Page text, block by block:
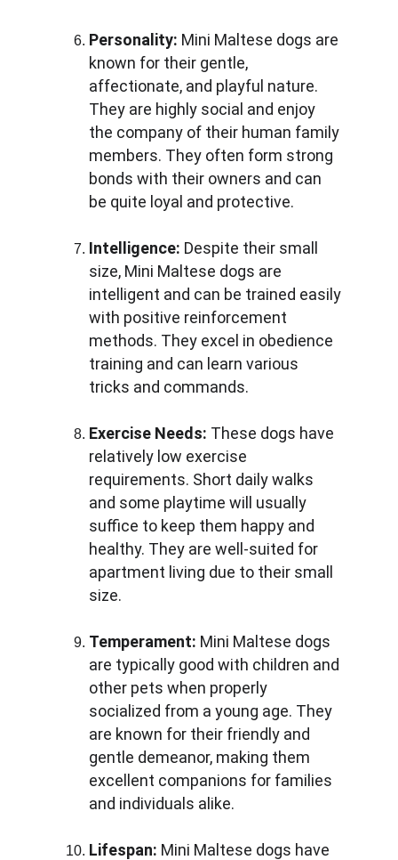
Personality: Mini Maltese dogs are
known for their gentle,
affectionate, and playful nature.
They are highly social and enjoy
the company of their human family
members. They often form strong
bonds with their owners and can
be quite loyal and protective.
Intelligence: Despite their small
size, Mini Maltese dogs are
intelligent and can be trained easily
with positive reinforcement
methods. They excel in obedience
training and can learn various
tricks and commands.
Exercise Needs: These dogs have
relatively low exercise
requirements. Short daily walks
and some playtime will usually
suffice to keep them happy and
healthy. They are well-suited for
apartment living due to their small
size.
Temperament: Mini Maltese dogs
are typically good with children and
other pets when properly
socialized from a young age. They
are known for their friendly and
gentle demeanor, making them
excellent companions for families
and individuals alike.
Lifespan: Mini Maltese dogs have